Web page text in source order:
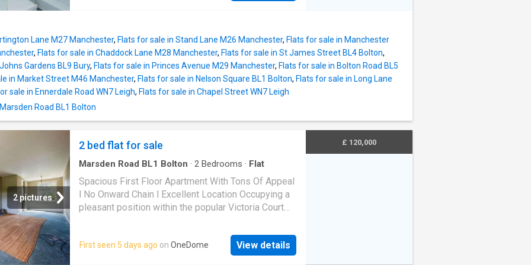
looking to downsize without compromising on living
space, as well as professionals or buyers seeking a
low-maintenance home in a prime location.A
particular highlight is the superb open-plan living
accommodation, created by two generously
proportioned reception areas which combine to
provide a vast and versatile space for relaxing,
well appointed with ample storage and workspace,
whilst both bedrooms are comfortable doubles
served by a stylish contemporary shower room
finished to an excellent standard. Every
Lane M27 Manchester, Flats for sale in Stand Lane M26 Manchester, Flats for sale in Manchester
, Flats for sale in Chaddock Lane M28 Manchester, Flats for sale in St James Street BL4 Bolton,
Gardens BL9 Bury, Flats for sale in Princes Avenue M29 Manchester, Flats for sale in Bolton Road BL5
in Market Street M46 Manchester, Flats for sale in Nelson Square BL1 Bolton, Flats for sale in Long Lane
sale in Ennerdale Road WN7 Leigh, Flats for sale in Chapel Street WN7 Leigh
Road BL1 Bolton
2 pictures
2 bed flat for sale
Marsden Road BL1 Bolton · 2 Bedrooms · Flat
Spacious First Floor Apartment With Tons Of Appeal
l No Onward Chain l Excellent Location Occupying a
pleasant position within the popular Victoria Court
two-bedroom first floor apartment presents an
excellent opportunity for a wide range of buyers.
Offered to the market with no onward chain, the
First seen 5 days ago on OneDome View details
£ 120,000